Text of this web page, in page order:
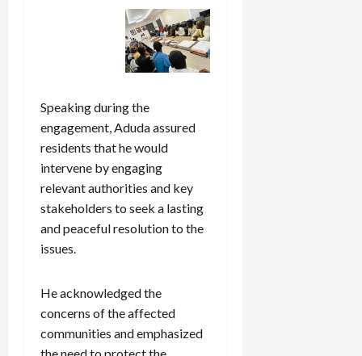
Speaking during the
engagement, Aduda assured
residents that he would
intervene by engaging
relevant authorities and key
stakeholders to seek a lasting
and peaceful resolution to the
issues.
He acknowledged the
concerns of the affected
communities and emphasized